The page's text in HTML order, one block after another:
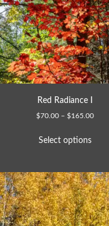
Red Radiance I
$70.00 – $165.00
Select options